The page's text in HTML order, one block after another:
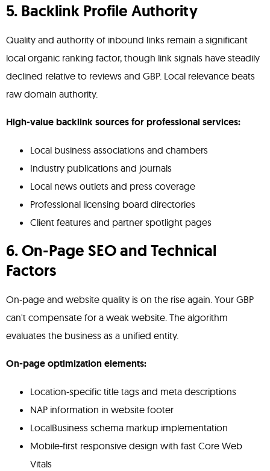
5. Backlink Profile Authority
Quality and authority of inbound links remain a significant
local organic ranking factor, though link signals have steadily
declined relative to reviews and GBP. Local relevance beats
raw domain authority.
High-value backlink sources for professional services:
Local business associations and chambers
Industry publications and journals
Local news outlets and press coverage
Professional licensing board directories
Client features and partner spotlight pages
6. On-Page SEO and Technical
Factors
On-page and website quality is on the rise again. Your GBP
can't compensate for a weak website. The algorithm
evaluates the business as a unified entity.
On-page optimization elements:
Location-specific title tags and meta descriptions
NAP information in website footer
LocalBusiness schema markup implementation
Mobile-first responsive design with fast Core Web
Vitals